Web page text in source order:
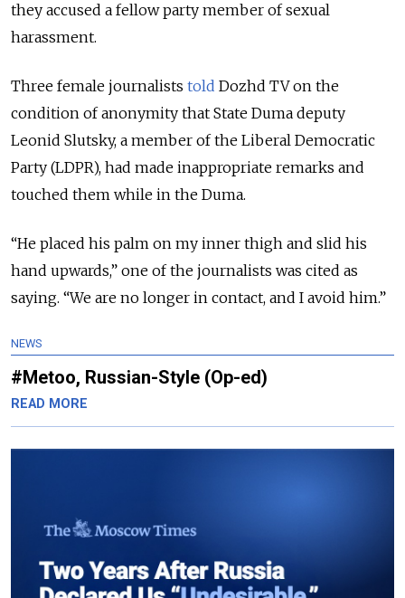
they accused a fellow party member of sexual
harassment.
Three female journalists told Dozhd TV on the
condition of anonymity that State Duma deputy
Leonid Slutsky, a member of the Liberal Democratic
Party (LDPR), had made inappropriate remarks and
touched them while in the Duma.
“He placed his palm on my inner thigh and slid his
hand upwards,” one of the journalists was cited as
saying. “We are no longer in contact, and I avoid him.”
NEWS
#Metoo, Russian-Style (Op-ed)
READ MORE